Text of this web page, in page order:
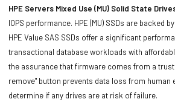
HPE Servers Mixed Use (MU) Solid State
IOPS performance. HPE (MU) SSDs are
HPE Value SAS SSDs offer a significant
transactional database workloads with
the assurance that firmware comes from a
remove" button prevents data loss from human
determine if any drives are at risk of failure.